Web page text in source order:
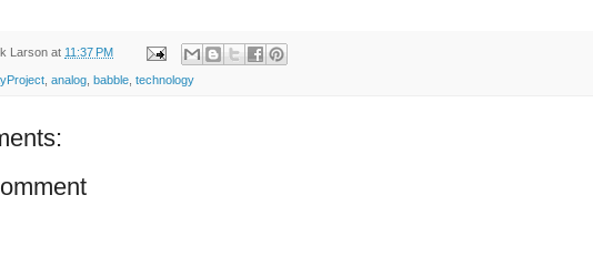
Larson at 11:37 PM
analog babble technology